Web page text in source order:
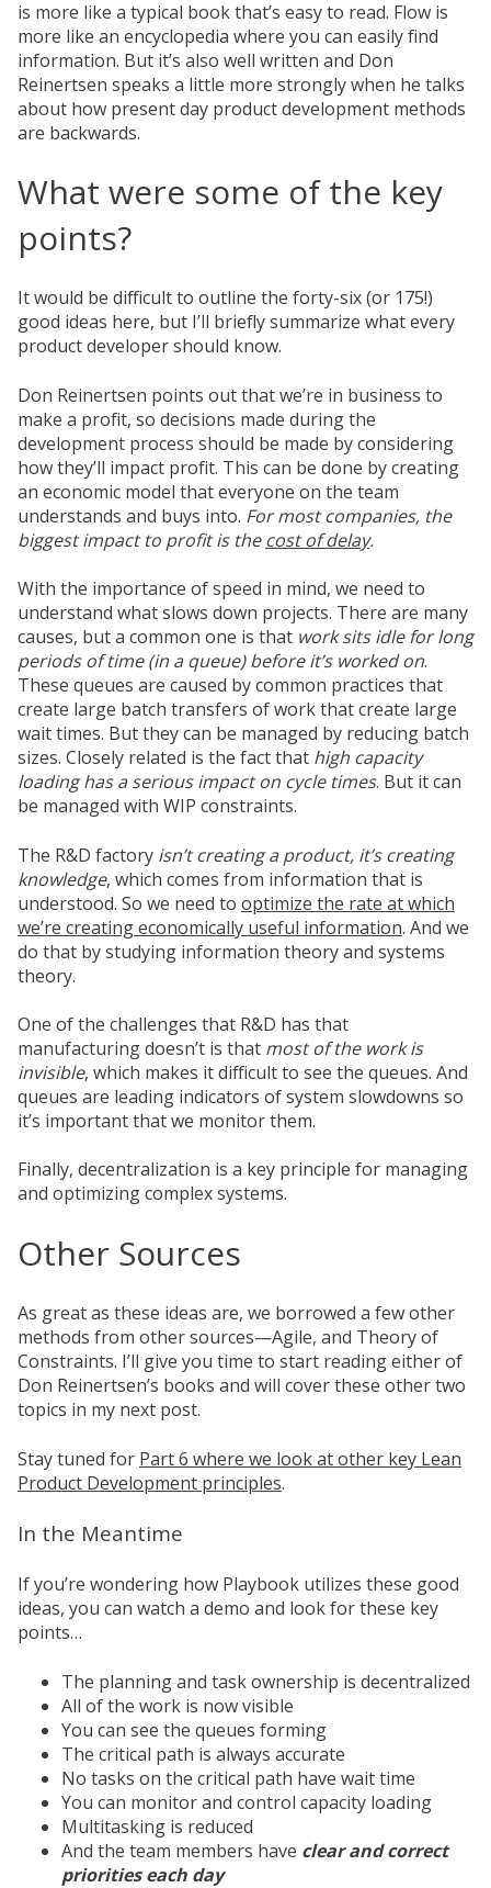
is more like a typical book that’s easy to read. Flow is
more like an encyclopedia where you can easily find
information. But it’s also well written and Don
Reinertsen speaks a little more strongly when he talks
about how present day product development methods
are backwards.
What were some of the key
points?
It would be difficult to outline the forty-six (or 175!)
good ideas here, but I’ll briefly summarize what every
product developer should know.
Don Reinertsen points out that we’re in business to
make a profit, so decisions made during the
development process should be made by considering
how they’ll impact profit. This can be done by creating
an economic model that everyone on the team
understands and buys into. For most companies, the
biggest impact to profit is thecost of delay.
With the importance of speed in mind, we need to
understand what slows down projects. There are many
causes, but a common one is that work sits idle for long
periods of time (in a queue) before it’s worked on.
These queues are caused by common practices that
create large batch transfers of work that create large
wait times. But they can be managed by reducing batch
sizes. Closely related is the fact that high capacity
loading has a serious impact on cycle times. But it can
be managed with WIP constraints.
The R&D factory isn’t creating a product, it’s creating
knowledge, which comes from information that is
understood. So we need to optimize the rate at which
we’re creating economically useful information. And we
do that by studying information theory and systems
theory.
One of the challenges that R&D has that
manufacturing doesn’t is that most of the work is
invisible, which makes it difficult to see the queues. And
queues are leading indicators of system slowdowns so
it’s important that we monitor them.
Finally, decentralization is a key principle for managing
and optimizing complex systems.
Other Sources
As great as these ideas are, we borrowed a few other
methods from other sources—Agile, and Theory of
Constraints. I’ll give you time to start reading either of
Don Reinertsen’s books and will cover these other two
topics in my next post.
Stay tuned for Part 6 where we look at other key Lean
Product Development principles.
In the Meantime
If you’re wondering how Playbook utilizes these good
ideas, you can watch a demo and look for these key
points…
The planning and task ownership is decentralized
All of the work is now visible
You can see the queues forming
The critical path is always accurate
No tasks on the critical path have wait time
You can monitor and control capacity loading
Multitasking is reduced
And the team members have clear and correct
priorities each day